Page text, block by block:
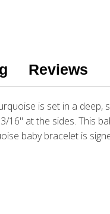
Reviews
is set in a deep,
16" at the sides. This
baby bracelet is